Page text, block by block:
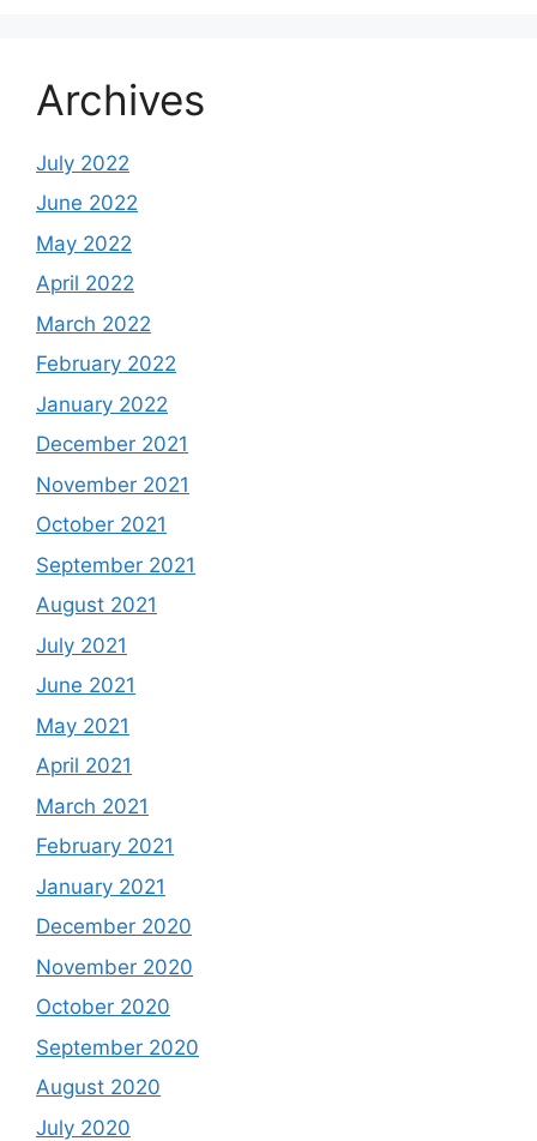
Archives
July 2022
June 2022
May 2022
April 2022
March 2022
February 2022
January 2022
December 2021
November 2021
October 2021
September 2021
August 2021
July 2021
June 2021
May 2021
April 2021
March 2021
February 2021
January 2021
December 2020
November 2020
October 2020
September 2020
August 2020
July 2020